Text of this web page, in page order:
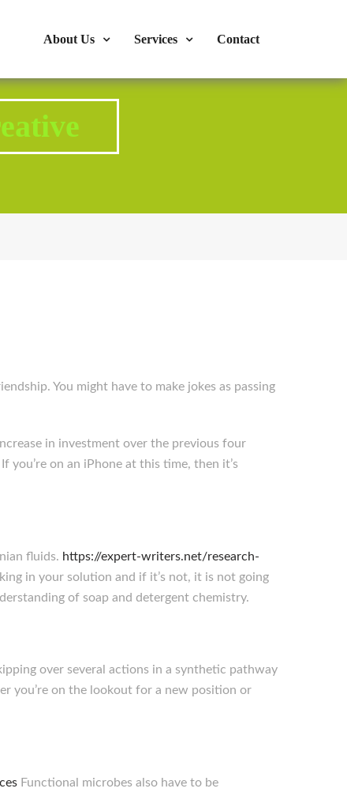
About Us Services Contact
You might have to make jokes as passing
in investment over the previous four
on an iPhone at this time, then it’s
fluids. https://expert-writers.net/research-
in your solution and if it’s not, it is not going
of soap and detergent chemistry.
over several actions in a synthetic pathway
you’re on the lookout for a new position or
Functional microbes also have to be